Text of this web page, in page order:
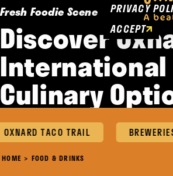
Fresh Foodie Scene
Discover
International
Culinary
TACO TRAIL BREWERIES
HOME FOOD & DRINKS
PRIVACY
ACCEPT